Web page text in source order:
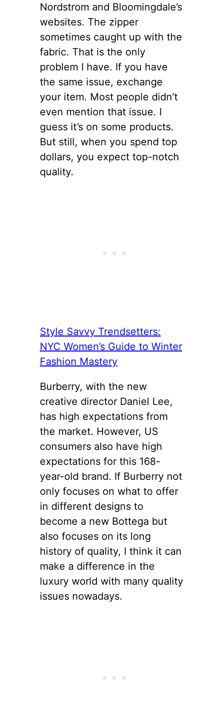
Nordstrom and Bloomingdale’s
websites. The zipper
sometimes caught up with the
fabric. That is the only
problem I have. If you have
the same issue, exchange
your item. Most people didn’t
even mention that issue. I
guess it’s on some products.
But still, when you spend top
dollars, you expect top-notch
quality.
Style Savvy Trendsetters:
NYC Women’s Guide to Winter
Fashion Mastery
Burberry, with the new
creative director Daniel Lee,
has high expectations from
the market. However, US
consumers also have high
expectations for this 168-
year-old brand. If Burberry not
only focuses on what to offer
in different designs to
become a new Bottega but
also focuses on its long
history of quality, I think it can
make a difference in the
luxury world with many quality
issues nowadays.